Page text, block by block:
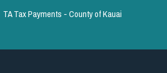
TA Tax Payments - County of Kauai